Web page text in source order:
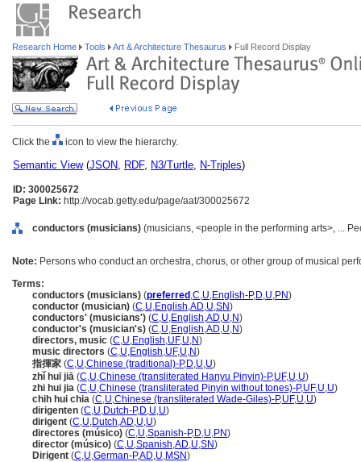
Research Home Tools Art & Architecture Thesaurus Full Record Display
Click the icon to view the hierarchy.
Semantic View(JSON, RDF, N3/Turtle, N-Triples)
ID: 300025672
Page Link: http://vocab.getty.edu/page/aat/300025672
conductors (musicians) (musicians, <people in the performing arts>, ...
Note: Persons who conduct an orchestra, chorus, or other group of musical
Terms:
conductors (musicians) (preferred ,C,U,English-P,D,U,PN)
conductor (musician) (C,U,English,AD,U,SN)
conductors' (musicians') (C,U,English,AD,U,N)
conductor's (musician's) (C,U,English,AD,U,N)
directors, music (C,U,English,UF,U,N)
music directors (C,U,English,UF,U,N)
指揮家 (C,U,Chinese (traditional)-P,D,U,U)
zhǐ huī jiā (C,U,Chinese (transliterated Hanyu Pinyin)-P,UF,U,U)
zhi hui jia (C,U,Chinese (transliterated Pinyin without tones)-P,UF,U,U)
chih hui chia (C,U,Chinese (transliterated Wade-Giles)-P,UF,U,U)
dirigenten (C,U,Dutch-P,D,U,U)
dirigent (C,U,Dutch,AD,U,U)
directores (músico) (C,U,Spanish-P,D,U,PN)
director (músico) (C,U,Spanish,AD,U,SN)
Dirigent (C,U,German-P,AD,U,MSN)